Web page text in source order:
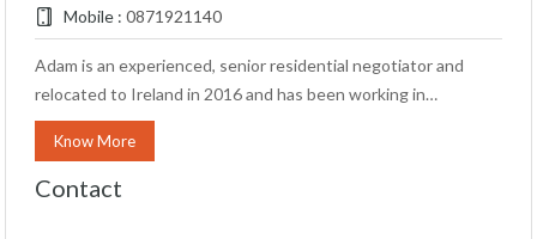
Mobile : 0871921140
Adam is an experienced, senior residential negotiator and
relocated to Ireland in 2016 and has been working in…
Know More
Contact